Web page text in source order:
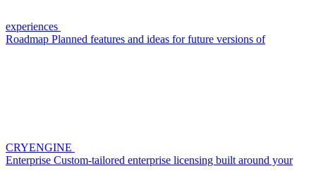
experiences
Roadmap Planned features and ideas for future versions of
CRYENGINE
Enterprise Custom-tailored enterprise licensing built around your